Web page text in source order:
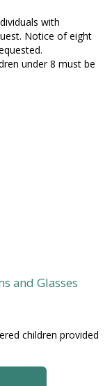
with
Notice of eight
under 8 must be
and Glasses
children provided